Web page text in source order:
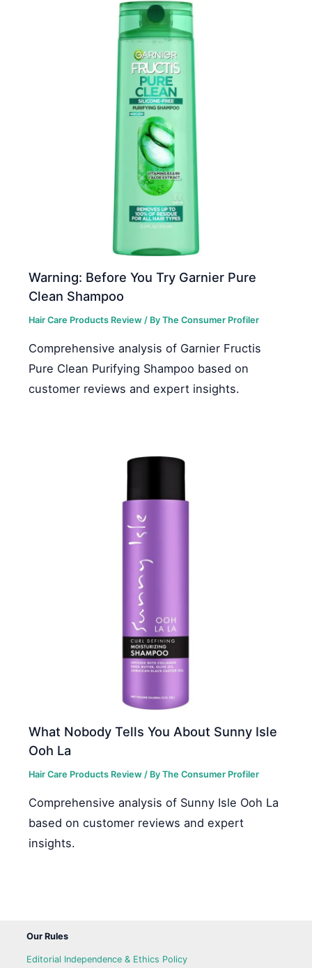
Warning: Before You Try Garnier Pure
Clean Shampoo
Hair Care Products Review / ByThe Consumer Profiler
Comprehensive analysis of Garnier Fructis
Pure Clean Purifying Shampoo based on
customer reviews and expert insights.
What Nobody Tells You About Sunny Isle
Ooh La
Hair Care Products Review / ByThe Consumer Profiler
Comprehensive analysis of Sunny Isle Ooh La
based on customer reviews and expert
insights.
Our Rules
Editorial Independence & Ethics Policy